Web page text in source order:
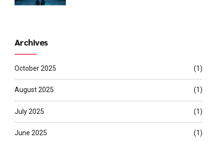
Archives
October 2025 (1)
August 2025 (1)
July 2025 (1)
June 2025 (1)